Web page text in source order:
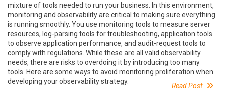
mixture of tools needed to run your business. In this environment,
monitoring and observability are critical to making sure everything
is running smoothly. You use monitoring tools to measure server
resources, log-parsing tools for troubleshooting, application tools
to observe application performance, and audit-request tools to
comply with regulations. While these are all valid observability
needs, there are risks to overdoing it by introducing too many
tools. Here are some ways to avoid monitoring proliferation when
developing your observability strategy.
Read Post